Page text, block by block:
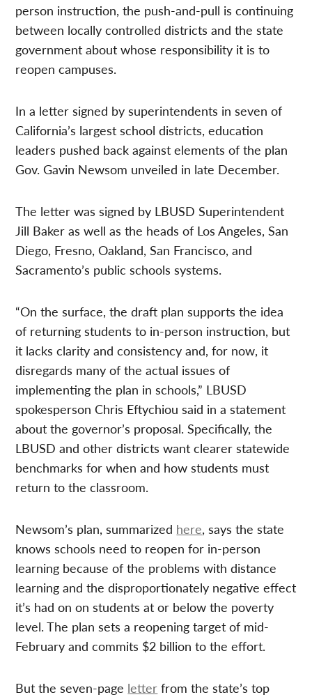
person instruction, the push-and-pull is continuing
between locally controlled districts and the state
government about whose responsibility it is to
reopen campuses.
In a letter signed by superintendents in seven of
California’s largest school districts, education
leaders pushed back against elements of the plan
Gov. Gavin Newsom unveiled in late December.
The letter was signed by LBUSD Superintendent
Jill Baker as well as the heads of Los Angeles, San
Diego, Fresno, Oakland, San Francisco, and
Sacramento’s public schools systems.
“On the surface, the draft plan supports the idea
of returning students to in-person instruction, but
it lacks clarity and consistency and, for now, it
disregards many of the actual issues of
implementing the plan in schools,” LBUSD
spokesperson Chris Eftychiou said in a statement
about the governor’s proposal. Specifically, the
LBUSD and other districts want clearer statewide
benchmarks for when and how students must
return to the classroom.
Newsom’s plan, summarized here, says the state
knows schools need to reopen for in-person
learning because of the problems with distance
learning and the disproportionately negative effect
it’s had on on students at or below the poverty
level. The plan sets a reopening target of mid-
February and commits $2 billion to the effort.
But the seven-page letter from the state’s top